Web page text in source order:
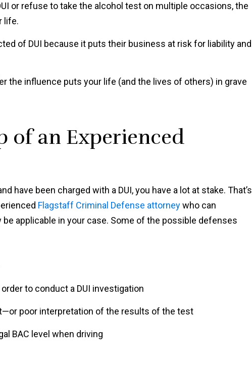
or refuse to take the alcohol test on multiple occasions, the
life.
of DUI because it puts their business at risk for liability and
the influence puts your life (and the lives of others) in grave
of an Experienced
have been charged with a DUI, you have a lot at stake. That’s
Flagstaff Criminal Defense attorneywho can
applicable in your case. Some of the possible defenses
to conduct a DUI investigation
poor interpretation of the results of the test
BAC level when driving